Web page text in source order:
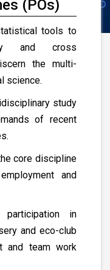
(POs)
tools to
and cross
the multi-
science.
study
of recent
core discipline
and
participation in
and eco-club
and team work